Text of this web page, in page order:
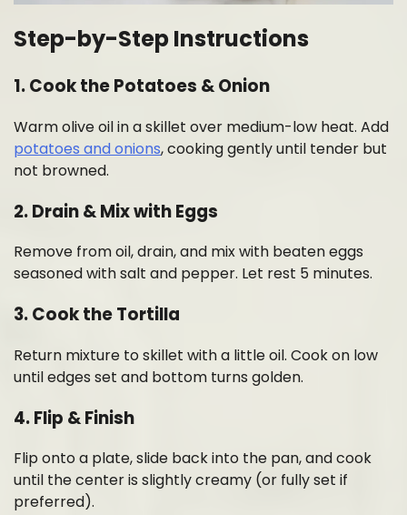
Step-by-Step Instructions
1.Cook the Potatoes & Onion
Warm olive oil in a skillet over medium-low heat. Add
potatoes and onions, cooking gently until tender but
not browned.
2.Drain & Mix with Eggs
Remove from oil, drain, and mix with beaten eggs
seasoned with salt and pepper. Let rest 5 minutes.
3.Cook the Tortilla
Return mixture to skillet with a little oil. Cook on low
until edges set and bottom turns golden.
4.Flip & Finish
Flip onto a plate, slide back into the pan, and cook
until the center is slightly creamy (or fully set if
preferred).